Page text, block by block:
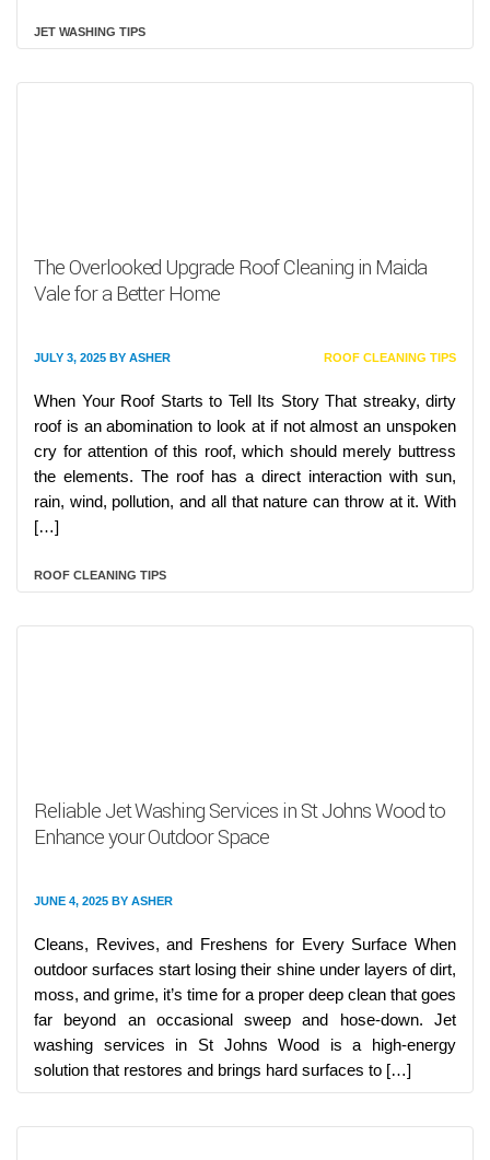
JET WASHING TIPS
The Overlooked Upgrade Roof Cleaning in Maida
Vale for a Better Home
JULY 3, 2025 BY ASHER ROOF CLEANING TIPS
When Your Roof Starts to Tell Its Story That streaky, dirty
roof is an abomination to look at if not almost an unspoken
cry for attention of this roof, which should merely buttress
the elements. The roof has a direct interaction with sun,
rain, wind, pollution, and all that nature can throw at it. With
[…]
ROOF CLEANING TIPS
Reliable Jet Washing Services in St Johns Wood to
Enhance your Outdoor Space
JUNE 4, 2025 BY ASHER
Cleans, Revives, and Freshens for Every Surface When
outdoor surfaces start losing their shine under layers of dirt,
moss, and grime, it’s time for a proper deep clean that goes
far beyond an occasional sweep and hose-down. Jet
washing services in St Johns Wood is a high-energy
solution that restores and brings hard surfaces to […]